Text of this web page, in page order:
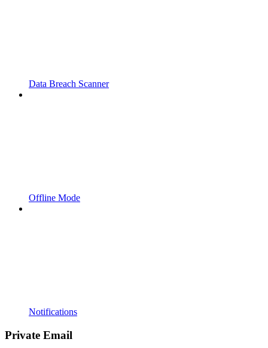
Data Breach Scanner
Offline Mode
Notifications
Private Email